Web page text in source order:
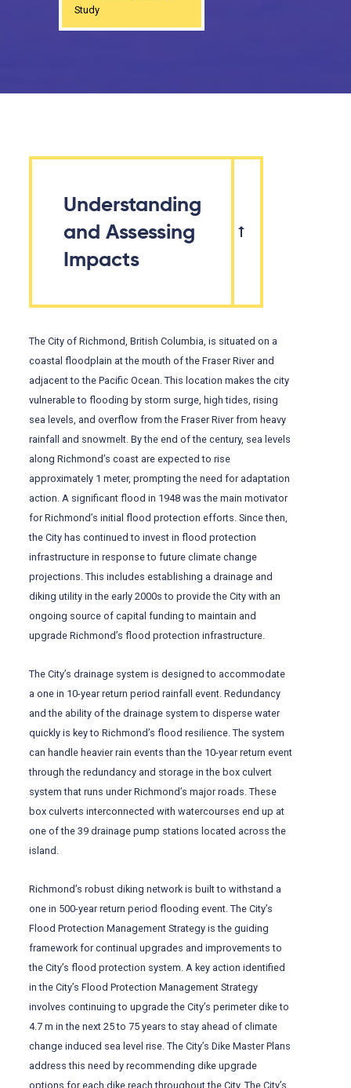
Study
Understanding
and Assessing
Impacts
The City of Richmond, British Columbia, is situated on a
coastal floodplain at the mouth of the Fraser River and
adjacent to the Pacific Ocean. This location makes the city
vulnerable to flooding by storm surge, high tides, rising
sea levels, and overflow from the Fraser River from heavy
rainfall and snowmelt. By the end of the century, sea levels
along Richmond’s coast are expected to rise
approximately 1 meter, prompting the need for adaptation
action. A significant flood in 1948 was the main motivator
for Richmond’s initial flood protection efforts. Since then,
the City has continued to invest in flood protection
infrastructure in response to future climate change
projections. This includes establishing a drainage and
diking utility in the early 2000s to provide the City with an
ongoing source of capital funding to maintain and
upgrade Richmond’s flood protection infrastructure.
The City’s drainage system is designed to accommodate
a one in 10-year return period rainfall event. Redundancy
and the ability of the drainage system to disperse water
quickly is key to Richmond’s flood resilience. The system
can handle heavier rain events than the 10-year return event
through the redundancy and storage in the box culvert
system that runs under Richmond’s major roads. These
box culverts interconnected with watercourses end up at
one of the 39 drainage pump stations located across the
island.
Richmond’s robust diking network is built to withstand a
one in 500-year return period flooding event. The City’s
Flood Protection Management Strategy is the guiding
framework for continual upgrades and improvements to
the City’s flood protection system. A key action identified
in the City’s Flood Protection Management Strategy
involves continuing to upgrade the City’s perimeter dike to
4.7 m in the next 25 to 75 years to stay ahead of climate
change induced sea level rise. The City’s Dike Master Plans
address this need by recommending dike upgrade
options for each dike reach throughout the City. The City’s